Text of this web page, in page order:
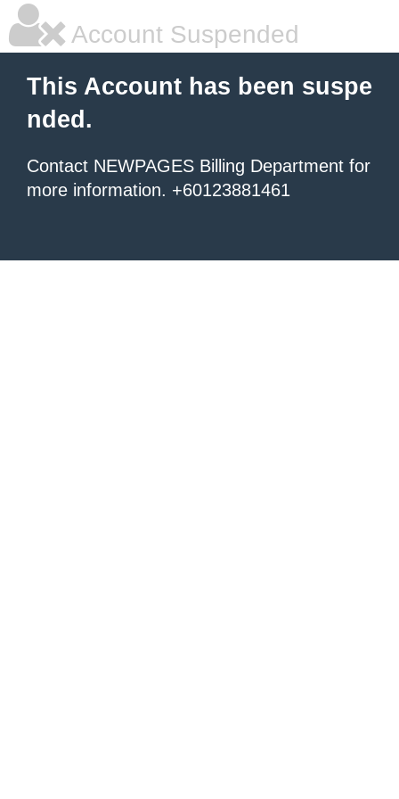
Account Suspended
This Account has been suspe
nded.
Contact NEWPAGES Billing Department for
more information. +60123881461